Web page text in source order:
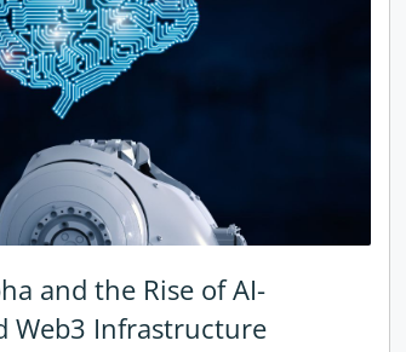
and the Rise of AI-
Web3 Infrastructure